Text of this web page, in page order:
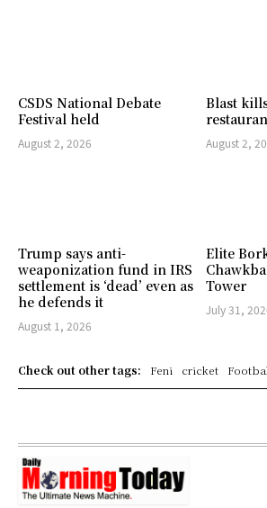
CSDS National Debate
Festival held
August 2, 2026
Blast
August 2,
Trump says anti-
weaponization fund in IRS
settlement is ‘dead’ even as
he defends it
August 1, 2026
Elite
Tower
July 31,
Check out other tags: Feni cricket